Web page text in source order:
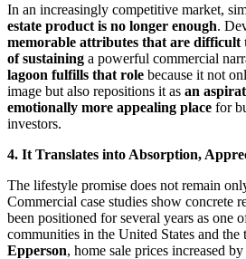
In an increasingly competitive market,
estate product is no longer enough.
memorable attributes that are difficult
of sustaining a powerful commercial
lagoon fulfills that role because it not
image but also repositions it as an
emotionally more appealing place for
investors.
4. It Translates into Absorption,
The lifestyle promise does not remain
Commercial case studies show concrete
been positioned for several years as one
communities in the United States and
Epperson, home sale prices increased by